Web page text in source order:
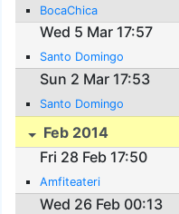
BocaChica
Wed 5 Mar 17:57
Santo Domingo
Sun 2 Mar 17:53
Santo Domingo
Feb 2014
Fri 28 Feb 17:50
Amfiteateri
Wed 26 Feb 00:13